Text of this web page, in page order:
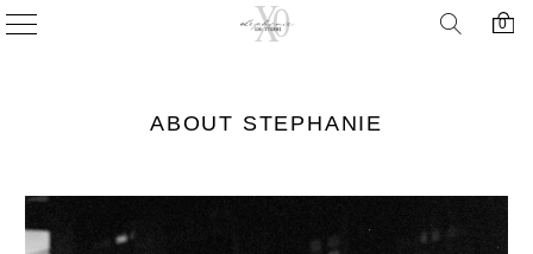
0
ABOUT STEPHANIE